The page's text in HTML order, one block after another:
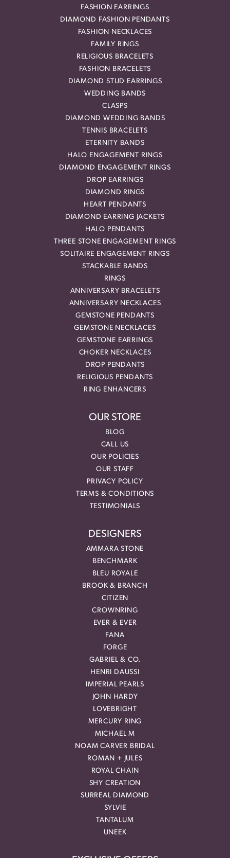
FASHION EARRINGS
DIAMOND FASHION PENDANTS
FASHION NECKLACES
FAMILY RINGS
RELIGIOUS BRACELETS
FASHION BRACELETS
DIAMOND STUD EARRINGS
WEDDING BANDS
CLASPS
DIAMOND WEDDING BANDS
TENNIS BRACELETS
ETERNITY BANDS
HALO ENGAGEMENT RINGS
DIAMOND ENGAGEMENT RINGS
DROP EARRINGS
DIAMOND RINGS
HEART PENDANTS
DIAMOND EARRING JACKETS
HALO PENDANTS
THREE STONE ENGAGEMENT RINGS
SOLITAIRE ENGAGEMENT RINGS
STACKABLE BANDS
RINGS
ANNIVERSARY BRACELETS
ANNIVERSARY NECKLACES
GEMSTONE PENDANTS
GEMSTONE NECKLACES
GEMSTONE EARRINGS
CHOKER NECKLACES
DROP PENDANTS
RELIGIOUS PENDANTS
RING ENHANCERS
OUR STORE
BLOG
CALL US
OUR POLICIES
OUR STAFF
PRIVACY POLICY
TERMS & CONDITIONS
TESTIMONIALS
DESIGNERS
AMMARA STONE
BENCHMARK
BLEU ROYALE
BROOK & BRANCH
CITIZEN
CROWNRING
EVER & EVER
FANA
FORGE
GABRIEL & CO.
HENRI DAUSSI
IMPERIAL PEARLS
JOHN HARDY
LOVEBRIGHT
MERCURY RING
MICHAEL M
NOAM CARVER BRIDAL
ROMAN + JULES
ROYAL CHAIN
SHY CREATION
SURREAL DIAMOND
SYLVIE
TANTALUM
UNEEK